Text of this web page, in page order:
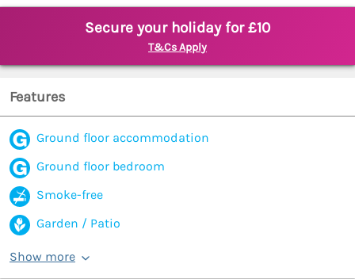
Secure your holiday for £10
T&Cs Apply
Features
Ground floor accommodation
Ground floor bedroom
Smoke-free
Garden / Patio
Show more